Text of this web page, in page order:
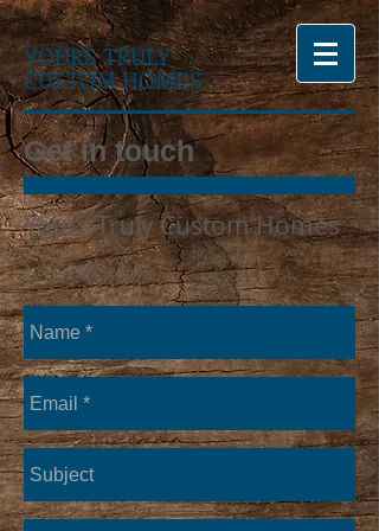
YOURS TRULY
CUSTOM HOMES
Get in touch
Yours Truly Custom Homes
T:254-451-7874